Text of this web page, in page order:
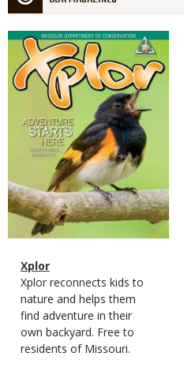
Magazine
Cover
Magazine
Type
Name
Xplor
Magazine
Type
Description
Xplor reconnects kids to
nature and helps them
find adventure in their
own backyard. Free to
residents of Missouri.